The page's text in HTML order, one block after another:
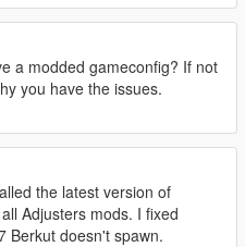
a modded gameconfig? If not
you have the issues.
the latest version of
Adjusters mods. I fixed
Berkut doesn't spawn.